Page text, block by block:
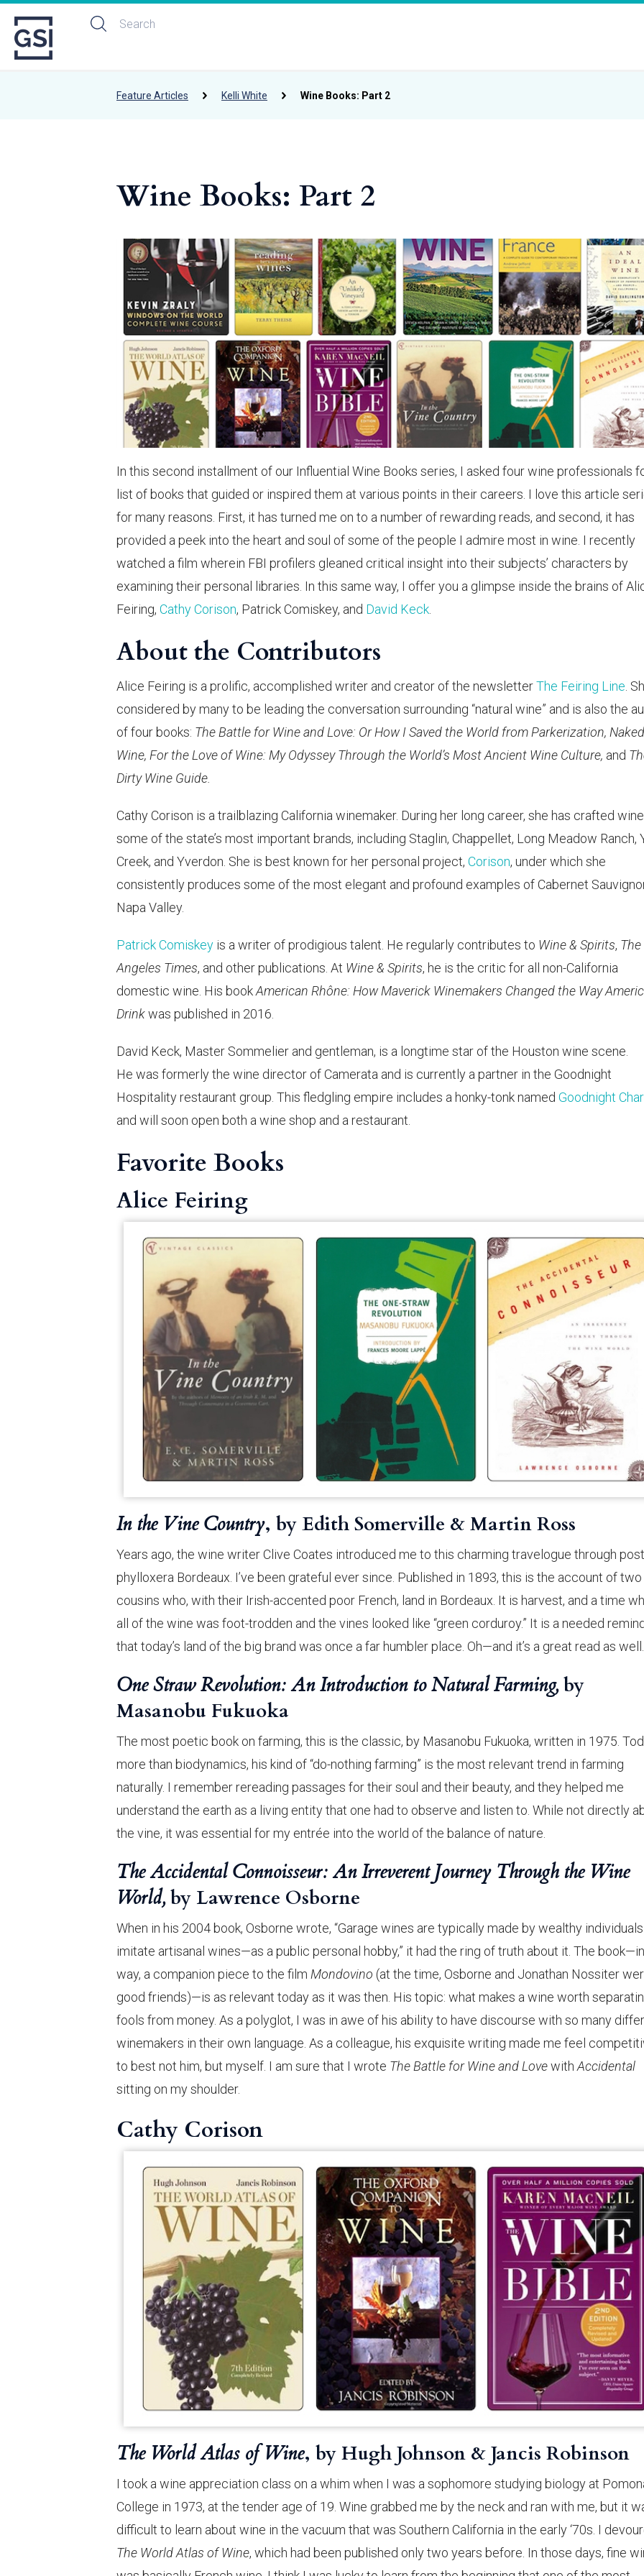
Feature Articles Kelli White Wine Books: Part 2
Wine Books: Part 2
In this second installment of our Influential Wine Books series, I asked four wine professionals
list of books that guided or inspired them at various points in their careers. I love this article
for many reasons. First, it has turned me on to a number of rewarding reads, and second, it has
provided a peek into the heart and soul of some of the people I admire most in wine. I recently
watched a film wherein FBI profilers gleaned critical insight into their subjects’ characters by
examining their personal libraries. In this same way, I offer you a glimpse inside the brains of
Feiring, Cathy Corison, Patrick Comiskey, and David Keck
About the Contributors
Alice Feiring is a prolific, accomplished writer and creator of the newsletterThe Feiring Line .
considered by many to be leading the conversation surrounding “natural wine” and is also the
of four books: The Battle for Wine and Love: Or How I Saved the World from Parkerization, Naked
Wine, For the Love of Wine: My Odyssey Through the World’s Most Ancient Wine Culture, and
Dirty Wine Guide.
Cathy Corison is a trailblazing California winemaker. During her long career, she has crafted
some of the state’s most important brands, including Staglin, Chappellet, Long Meadow Ranch,
Creek, and Yverdon. She is best known for her personal project, Corison, under which she
consistently produces some of the most elegant and profound examples of Cabernet
Napa Valley.
Patrick Comiskey is a writer of prodigious talent. He regularly contributes to Wine & Spirits,
Angeles Times, and other publications. At Wine & Spirits, he is the critic for all non-California
domestic wine. His bookAmerican Rhône: How Maverick Winemakers Changed the Way
Drinkwas published in 2016.
David Keck, Master Sommelier and gentleman, is a longtime star of the Houston wine scene.
He was formerly the wine director of Camerata and is currently a partner in the Goodnight
Hospitality restaurant group. This fledgling empire includes a honky-tonk named Goodnight
and will soon open both a wine shop and a restaurant.
Favorite Books
Alice Feiring
In the Vine Country, by Edith Somerville & Martin Ross
Years ago, the wine writer Clive Coates introduced me to this charming travelogue through
phylloxera Bordeaux. I’ve been grateful ever since. Published in 1893, this is the account of two
cousins who, with their Irish-accented poor French, land in Bordeaux. It is harvest, and a time
all of the wine was foot-trodden and the vines looked like “green corduroy.” It is a needed
that today’s land of the big brand was once a far humbler place. Oh—and it’s a great read as well.
One Straw Revolution: An Introduction to Natural Farming,by
Masanobu Fukuoka
The most poetic book on farming, this is the classic, by Masanobu Fukuoka, written in 1975.
more than biodynamics, his kind of “do-nothing farming” is the most relevant trend in farming
naturally. I remember rereading passages for their soul and their beauty, and they helped me
understand the earth as a living entity that one had to observe and listen to. While not directly
the vine, it was essential for my entrée into the world of the balance of nature.
The Accidental Connoisseur: An Irreverent Journey Through the Wine
World,by Lawrence Osborne
When in his 2004 book, Osborne wrote, “Garage wines are typically made by wealthy
imitate artisanal wines—as a public personal hobby,” it had the ring of truth about it. The
way, a companion piece to the film Mondovino (at the time, Osborne and Jonathan Nossiter
good friends)—is as relevant today as it was then. His topic: what makes a wine worth
fools from money. As a polyglot, I was in awe of his ability to have discourse with so many
winemakers in their own language. As a colleague, his exquisite writing made me feel
to best not him, but myself. I am sure that I wrote The Battle for Wine and Lovewith Accidental
sitting on my shoulder.
Cathy Corison
The World Atlas of Wine, by Hugh Johnson & Jancis Robinson
I took a wine appreciation class on a whim when I was a sophomore studying biology at
College in 1973, at the tender age of 19. Wine grabbed me by the neck and ran with me, but it
difficult to learn about wine in the vacuum that was Southern California in the early ‘70s. I
The World Atlas of Wine, which had been published only two years before. In those days, fine